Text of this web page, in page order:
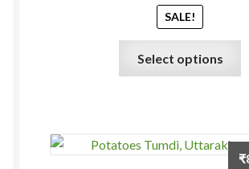
SALE!
Select options
₹